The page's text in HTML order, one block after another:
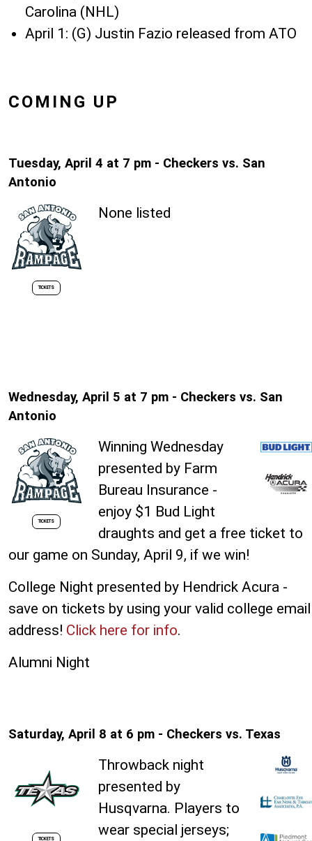
Carolina (NHL)
April 1: (G) Justin Fazio released from ATO
COMING UP
Tuesday, April 4 at 7 pm - Checkers vs. San
Antonio
TICKETS
None listed
Wednesday, April 5 at 7 pm - Checkers vs. San
Antonio
TICKETS
Winning Wednesday
presented by Farm
Bureau Insurance -
enjoy $1 Bud Light
draughts and get a free ticket to
our game on Sunday, April 9, if we win!
College Night presented by Hendrick Acura -
save on tickets by using your valid college email
address! Click here for info.
Alumni Night
Saturday, April 8 at 6 pm - Checkers vs. Texas
TICKETS
Throwback night
presented by
Husqvarna. Players to
wear special jerseys;